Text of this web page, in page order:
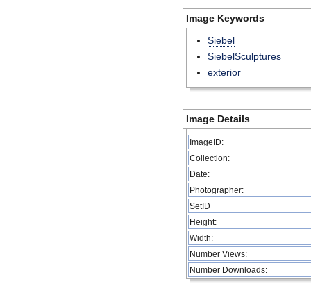
Image Keywords
Siebel
SiebelSculptures
exterior
Image Details
ImageID:
Collection:
Date:
Photographer:
SetID
Height:
Width:
Number Views:
Number Downloads: